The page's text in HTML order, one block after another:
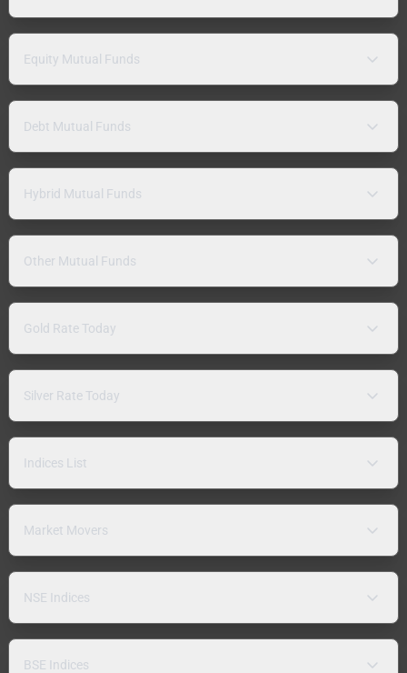
Equity Mutual Funds
Debt Mutual Funds
Hybrid Mutual Funds
Other Mutual Funds
Gold Rate Today
Silver Rate Today
Indices List
Market Movers
NSE Indices
BSE Indices